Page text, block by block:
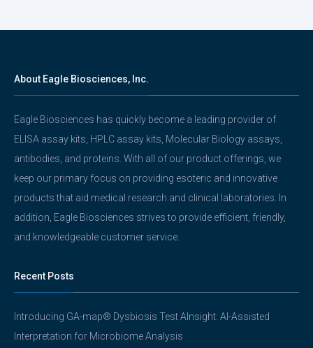
About Eagle Biosciences, Inc.
Eagle Biosciences has quickly become a leading provider of
ELISA assay kits, HPLC assay kits, Molecular Biology assays,
antibodies, and proteins. With all of our product offerings, we
keep our primary focus on providing esoteric and innovative
products that aid medical research and clinical laboratories. In
addition, Eagle Biosciences strives to provide efficient, friendly,
and knowledgeable customer service.
Recent Posts
Introducing GA-map® Dysbiosis Test AInsight: AI-Assisted
Interpretation for Microbiome Analysis